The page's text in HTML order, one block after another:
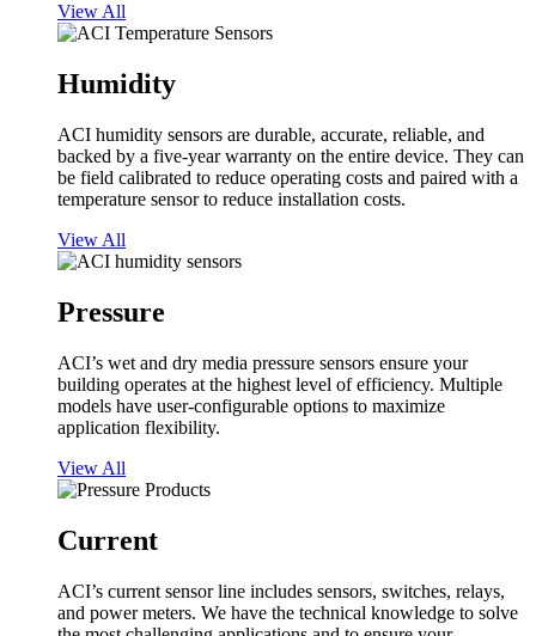
View All
Humidity
ACI humidity sensors are durable, accurate, reliable, and
backed by a five-year warranty on the entire device. They can
be field calibrated to reduce operating costs and paired with a
temperature sensor to reduce installation costs.
View All
Pressure
ACI’s wet and dry media pressure sensors ensure your
building operates at the highest level of efficiency. Multiple
models have user-configurable options to maximize
application flexibility.
View All
Current
ACI’s current sensor line includes sensors, switches, relays,
and power meters. We have the technical knowledge to solve